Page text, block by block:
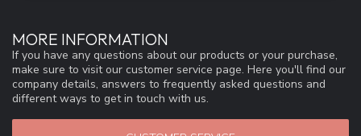
MORE INFORMATION
If you have any questions about our products or your purchase,
make sure to visit our customer service page. Here you'll find our
company details, answers to frequently asked questions and
different ways to get in touch with us.